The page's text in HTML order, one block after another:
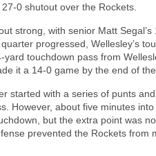
0 shutout over the Rockets.
strong, with senior Matt
progressed, Wellesley’s
yard touchdown pass from
it a 14-0 game by the end of
started with a series of punts
However, about five minutes
but the extra point was
prevented the Rockets from